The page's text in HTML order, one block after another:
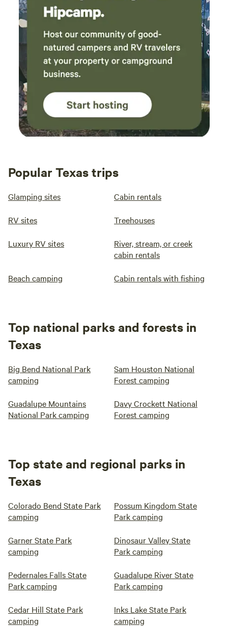
Popular Texas trips
Glamping sites Cabin rentals
RV sites Treehouses
Luxury RV sites
River, stream, or creek
cabin rentals
Beach camping Cabin rentals with fishing
Top national parks and forests in
Texas
Big Bend National Park
camping
Sam Houston National
Forest camping
Guadalupe Mountains
National Park camping
Davy Crockett National
Forest camping
Top state and regional parks in
Texas
Colorado Bend State Park
camping
Possum Kingdom State
Park camping
Garner State Park
camping
Dinosaur Valley State
Park camping
Pedernales Falls State
Park camping
Guadalupe River State
Park camping
Cedar Hill State Park
camping
Inks Lake State Park
camping